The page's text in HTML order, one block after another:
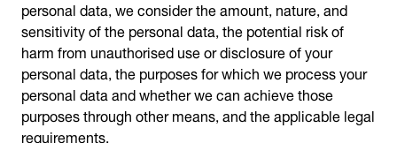
personal data, we consider the amount, nature, and
sensitivity of the personal data, the potential risk of
harm from unauthorised use or disclosure of your
personal data, the purposes for which we process your
personal data and whether we can achieve those
purposes through other means, and the applicable legal
requirements.